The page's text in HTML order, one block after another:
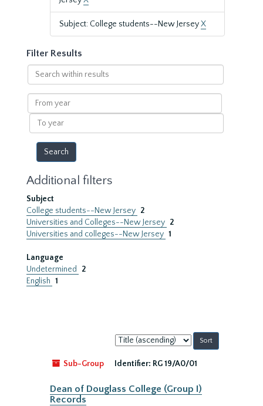
Subject: College students--New JerseyX
Filter Results
Search
within
results
From
year
To
year
Additional filters
Subject
College students--New Jersey 2
Universities and Colleges--New Jersey 2
Universities and colleges--New Jersey 1
Language
Undetermined
2
English 1
Sort
by:
Sub-Group
Identifier: RG 19/A0/01
Dean of Douglass College (Group I)
Records